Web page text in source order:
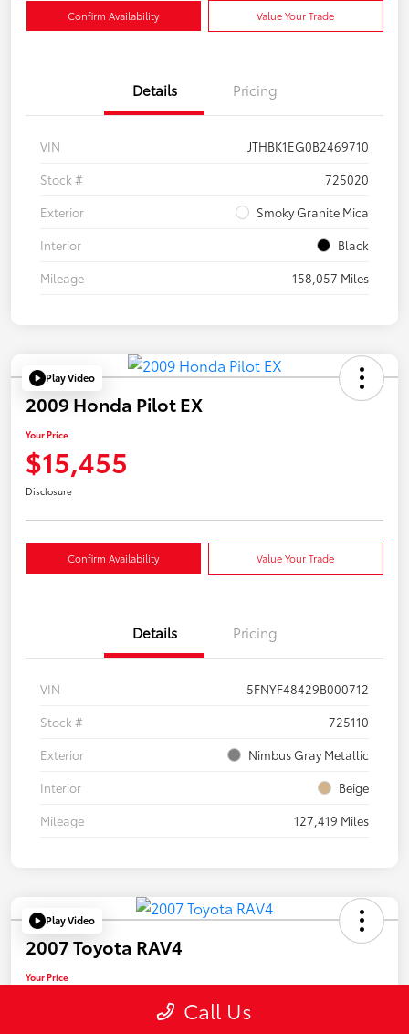
Confirm Availability Value Your Trade
Details Pricing
VIN
JTHBK1EG0B2469710
Stock #
725020
Exterior
Smoky Granite Mica
Interior
Black
Mileage
158,057 Miles
Play Video
2009 Honda Pilot EX
Your Price
$15,455
Disclosure
Confirm Availability Value Your Trade
Details Pricing
VIN
5FNYF48429B000712
Stock #
725110
Exterior
Nimbus Gray Metallic
Interior
Beige
Mileage
127,419 Miles
Play Video
2007 Toyota RAV4
Your Price
Call Us